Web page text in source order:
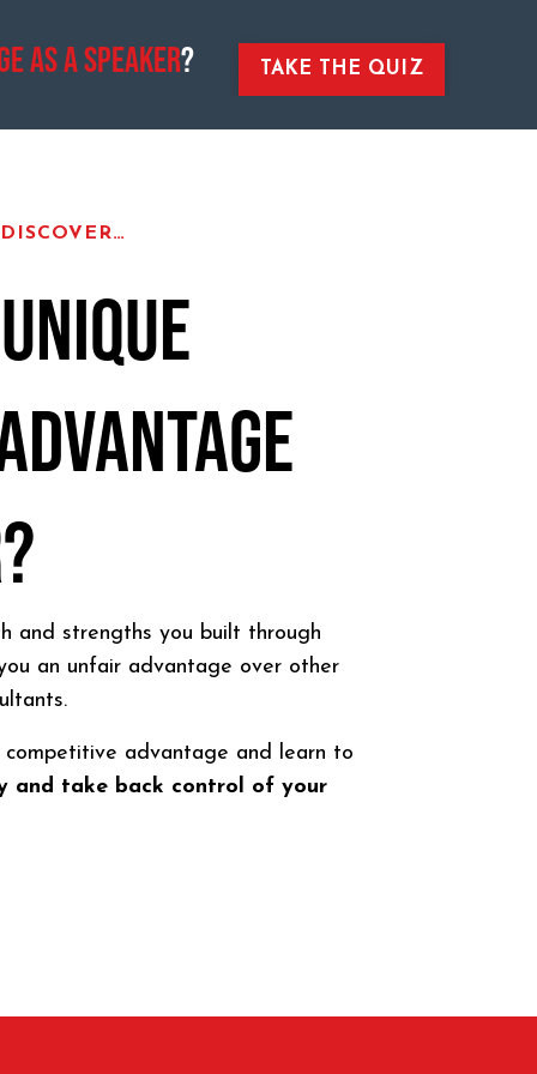
As A Speaker? TAKE THE QUIZ
and strengths you built through
an unfair advantage over other
advantage and learn to
and take back control of your